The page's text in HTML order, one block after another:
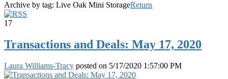
Archive by tag: Live Oak Mini StorageReturn
17
Transactions and Deals: May 17, 2020
Laura Williams-Tracy posted on 5/17/2020 1:57:00 PM